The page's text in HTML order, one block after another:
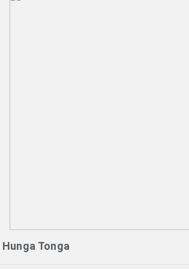
Hunga Tonga